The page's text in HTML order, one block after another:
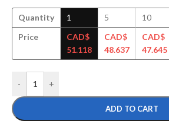
Quantity
Price
1
CAD$
51.118
5
CAD$
48.637
10
CAD$
47.645
- +
ADD TO CART